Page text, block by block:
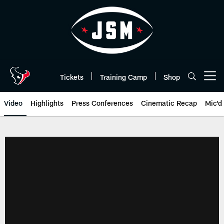
Tickets Training Camp Shop
Video Highlights Press Conferences Cinematic Recap Mic'd